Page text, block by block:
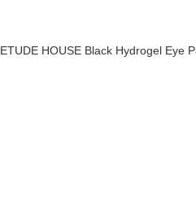
ETUDE HOUSE Black Hydrogel Eye